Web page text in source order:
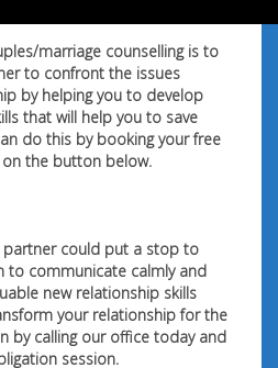
marriage counselling is to
to confront the issues
by helping you to develop
that will help you to save
do this by booking your free
the button below.
partner could put a stop to
to communicate calmly and
new relationship skills
your relationship for the
by calling our office today and
session.